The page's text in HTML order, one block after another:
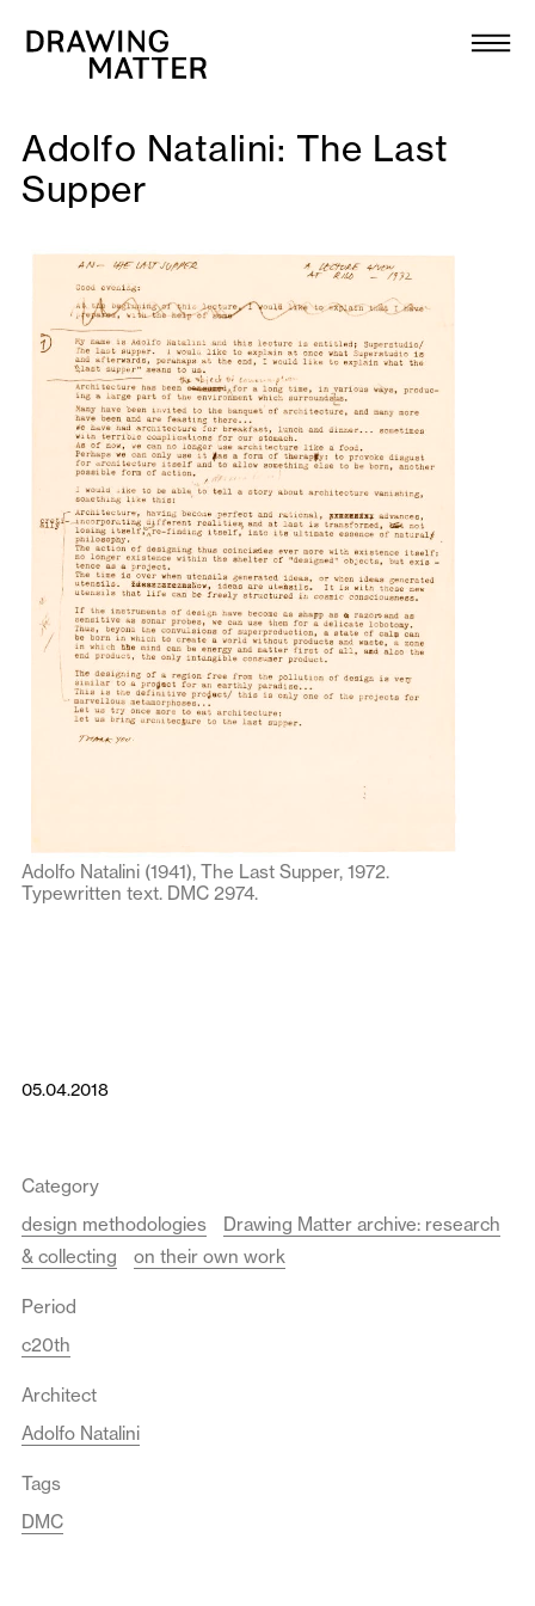
Collection
DMJournal
Programme
Publications
About
Newsletter
Adolfo Natalini: The Last
Supper
Adolfo Natalini (1941), The Last Supper, 1972.
Typewritten text. DMC 2974.
05.04.2018
Category
design methodologies
Drawing Matter archive: research
& collecting
on their own work
Period
c20th
Architect
Adolfo Natalini
Tags
DMC